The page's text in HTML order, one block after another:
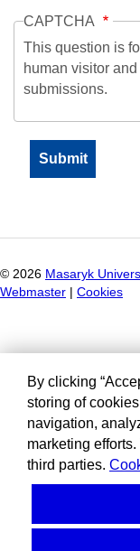
CAPTCHA
This question is
human visitor
submissions.
© 2026 Masaryk
Webmaster
Cookies
By clicking
storing of
navigation,
marketing
third parties.